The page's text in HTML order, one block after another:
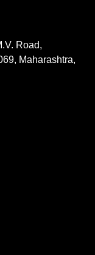
Road,
Maharashtra,